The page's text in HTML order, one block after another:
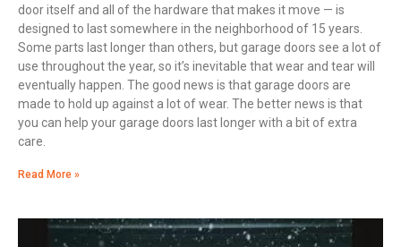
door itself and all of the hardware that makes it move — is
designed to last somewhere in the neighborhood of 15 years.
Some parts last longer than others, but garage doors see a lot of
use throughout the year, so it’s inevitable that wear and tear will
eventually happen. The good news is that garage doors are
made to hold up against a lot of wear. The better news is that
you can help your garage doors last longer with a bit of extra
care.
Read More »